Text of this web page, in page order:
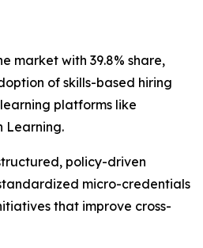
market with 39.8% share,
of skills-based hiring
platforms like
Learning.
policy-driven
micro-credentials
that improve cross-